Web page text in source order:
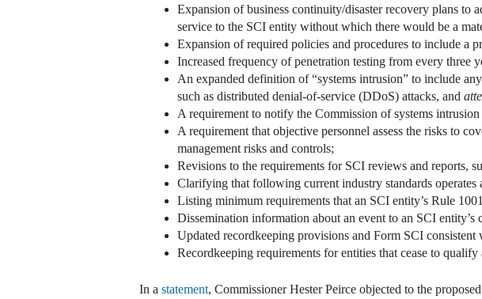
Expansion of business continuity/disaster recovery plans
service to the SCI entity without which there would be a
Expansion of required policies and procedures to include a
Increased frequency of penetration testing from every three
An expanded definition of “systems intrusion” to include
such as distributed denial-of-service (DDoS) attacks, and
A requirement to notify the Commission of systems
A requirement that objective personnel assess the risks to
management risks and controls;
Revisions to the requirements for SCI reviews and reports,
Clarifying that following current industry standards operates
Listing minimum requirements that an SCI entity’s Rule
Dissemination information about an event to an SCI entity’s
Updated recordkeeping provisions and Form SCI consistent
Recordkeeping requirements for entities that cease to qualify
In a statement, Commissioner Hester Peirce objected to the